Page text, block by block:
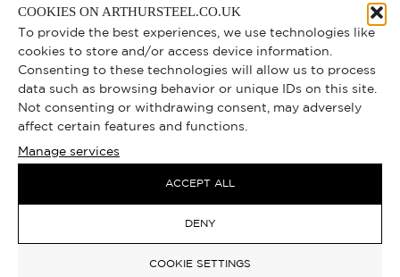
COOKIES ON ARTHURSTEEL.CO.UK
To provide the best experiences, we use technologies like
cookies to store and/or access device information.
Consenting to these technologies will allow us to process
data such as browsing behavior or unique IDs on this site.
Not consenting or withdrawing consent, may adversely
affect certain features and functions.
Manage services
ACCEPT ALL
DENY
COOKIE SETTINGS